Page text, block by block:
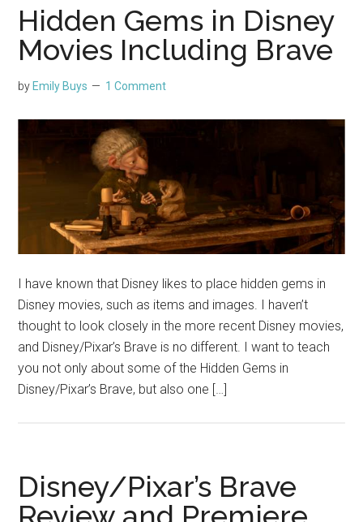
Hidden Gems in Disney
Movies Including Brave
by Emily Buys 1 Comment
I have known that Disney likes to place hidden gems in
Disney movies, such as items and images. I haven’t
thought to look closely in the more recent Disney movies,
and Disney/Pixar’s Brave is no different. I want to teach
you not only about some of the Hidden Gems in
Disney/Pixar’s Brave, but also one […]
Disney/Pixar’s Brave